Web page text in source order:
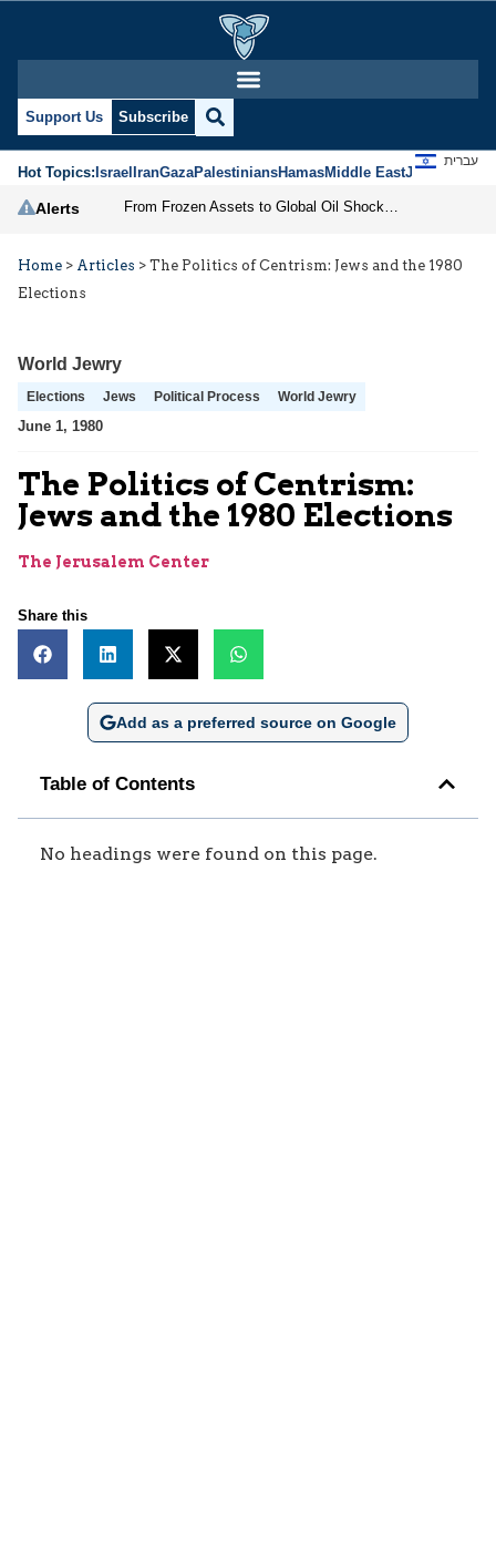
Support Us Subscribe
Hot Topics:IsraelIranGazaPalestiniansHamasMiddle EastJews
עברית
Alerts
Home > Articles > The Politics of Centrism: Jews and the 1980
Elections
World Jewry
Elections Jews Political Process World Jewry
June 1, 1980
The Politics of Centrism:
Jews and the 1980 Elections
The Jerusalem Center
Share this
Add as a preferred source on Google
Table of Contents
No headings were found on this page.